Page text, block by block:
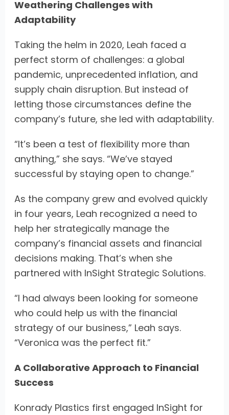
Weathering Challenges with
Adaptability
Taking the helm in 2020, Leah faced a
perfect storm of challenges: a global
pandemic, unprecedented inflation, and
supply chain disruption. But instead of
letting those circumstances define the
company’s future, she led with adaptability.
“It’s been a test of flexibility more than
anything,” she says. “We’ve stayed
successful by staying open to change.”
As the company grew and evolved quickly
in four years, Leah recognized a need to
help her strategically manage the
company’s financial assets and financial
decisions making. That’s when she
partnered with InSight Strategic Solutions.
“I had always been looking for someone
who could help us with the financial
strategy of our business,” Leah says.
“Veronica was the perfect fit.”
A Collaborative Approach to Financial
Success
Konrady Plastics first engaged InSight for